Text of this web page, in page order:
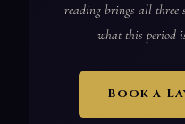
reading brings all three
what this period
Book a